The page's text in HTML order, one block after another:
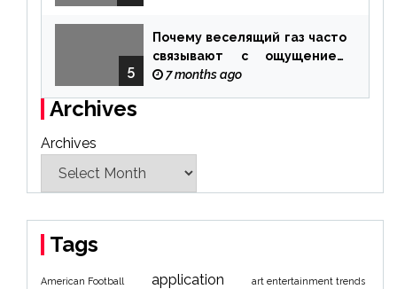
5
Почему веселящий газ часто
связывают с ощущением
чуда7 months ago
Archives
Archives
Tags
American Football application art entertainment trends